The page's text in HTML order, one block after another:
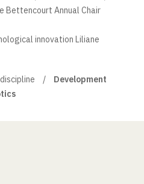
Bettencourt Annual Chair
innovation Liliane
Development